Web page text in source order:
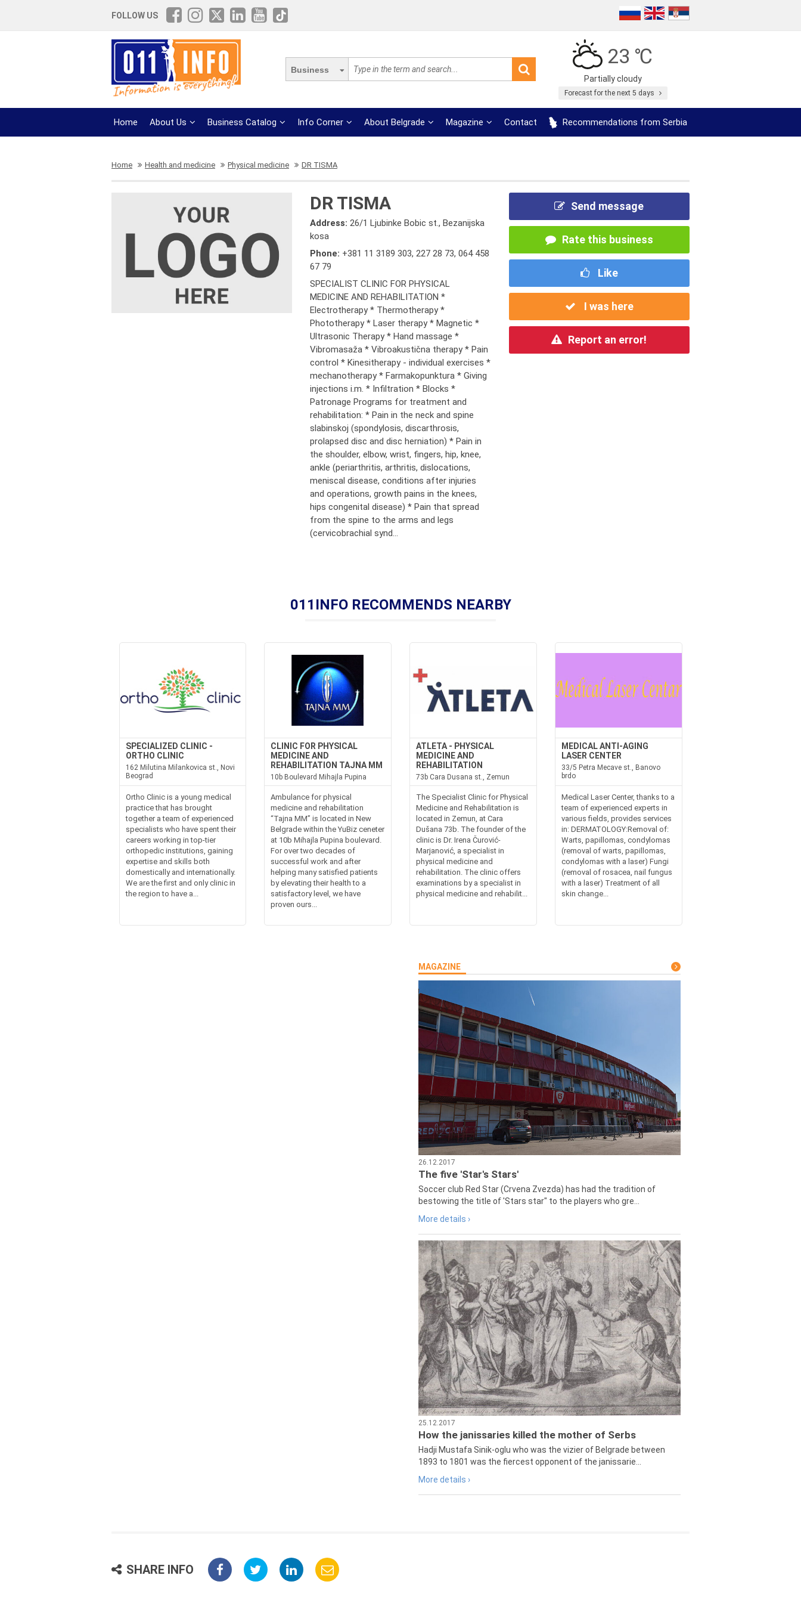
FOLLOW US
Business
23 ℃
Partially cloudy
Forecast for the next 5 days
Home About Us Business Catalog Info Corner About Belgrade Magazine Contact Recommendations from Serbia
Home Health and medicine Physical medicine DR TISMA
DR TISMA
Address:26/1 Ljubinke Bobic st., Bezanijska
kosa
Phone: +381 11 3189 303,227 28 73,064 458
67 79
SPECIALIST CLINIC FOR PHYSICAL
MEDICINE AND REHABILITATION *
Electrotherapy * Thermotherapy *
Phototherapy * Laser therapy * Magnetic *
Ultrasonic Therapy * Hand massage *
Vibromasaža * Vibroakustična therapy * Pain
control * Kinesitherapy - individual exercises *
mechanotherapy * Farmakopunktura * Giving
injections i.m. * Infiltration * Blocks *
Patronage Programs for treatment and
rehabilitation: * Pain in the neck and spine
slabinskoj (spondylosis, discarthrosis,
prolapsed disc and disc herniation) * Pain in
the shoulder, elbow, wrist, fingers, hip, knee,
ankle (periarthritis, arthritis, dislocations,
meniscal disease, conditions after injuries
and operations, growth pains in the knees,
hips congenital disease) * Pain that spread
from the spine to the arms and legs
(cervicobrachial synd...
Send message
Rate this business
Like
I was here
Report an error!
011INFO RECOMMENDS NEARBY
SPECIALIZED CLINIC -
ORTHO CLINIC
162 Milutina Milankovica st., Novi
Beograd
Ortho Clinic is a young medical
practice that has brought
together a team of experienced
specialists who have spent their
careers working in top-tier
orthopedic institutions, gaining
expertise and skills both
domestically and internationally.
We are the first and only clinic in
the region to have a...
CLINIC FOR PHYSICAL
MEDICINE AND
REHABILITATION TAJNA MM
10b Boulevard Mihajla Pupina
Ambulance for physical
medicine and rehabilitation
“Tajna MM” is located in New
Belgrade within the YuBiz ceneter
at 10b Mihajla Pupina boulevard.
For over two decades of
successful work and after
helping many satisfied patients
by elevating their health to a
satisfactory level, we have
proven ours...
ATLETA - PHYSICAL
MEDICINE AND
REHABILITATION
73b Cara Dusana st., Zemun
The Specialist Clinic for Physical
Medicine and Rehabilitation is
located in Zemun, at Cara
Dušana 73b. The founder of the
clinic is Dr. Irena Čurović-
Marjanović, a specialist in
physical medicine and
rehabilitation. The clinic offers
examinations by a specialist in
physical medicine and rehabilit...
MEDICAL ANTI-AGING
LASER CENTER
33/5 Petra Mecave st., Banovo
brdo
Medical Laser Center, thanks to a
team of experienced experts in
various fields, provides services
in: DERMATOLOGY:Removal of:
Warts, papillomas, condylomas
(removal of warts, papillomas,
condylomas with a laser) Fungi
(removal of rosacea, nail fungus
with a laser) Treatment of all
skin change...
MAGAZINE
26.12.2017
The five 'Star's Stars'
Soccer club Red Star (Crvena Zvezda) has had the tradition of
bestowing the title of 'Stars star" to the players who gre...
More details ›
25.12.2017
How the janissaries killed the mother of Serbs
Hadji Mustafa Sinik-oglu who was the vizier of Belgrade between
1893 to 1801 was the fiercest opponent of the janissarie...
More details ›
SHARE INFO